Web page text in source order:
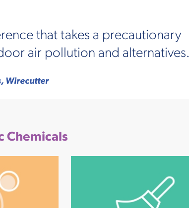
that takes a precautionary
air pollution and alternatives.
Wirecutter
Chemicals